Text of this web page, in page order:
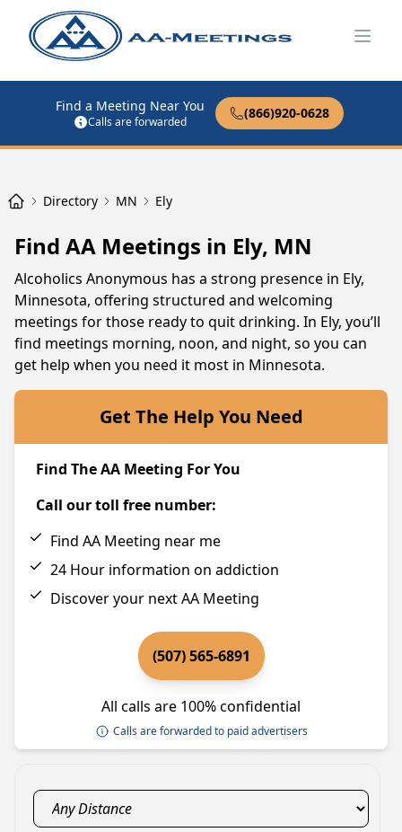
Find a Meeting Near You
Calls are forwarded
(866)920-0628
Directory MN Ely
Find AA Meetings in Ely, MN
Alcoholics Anonymous has a strong presence in Ely,
Minnesota, offering structured and welcoming
meetings for those ready to quit drinking. In Ely, you’ll
find meetings morning, noon, and night, so you can
get help when you need it most in Minnesota.
Get The Help You Need
Find The AA Meeting For You
Call our toll free number:
Find AA Meeting near me
24 Hour information on addiction
Discover your next AA Meeting
(507) 565-6891
All calls are 100% confidential
Calls are forwarded to paid advertisers